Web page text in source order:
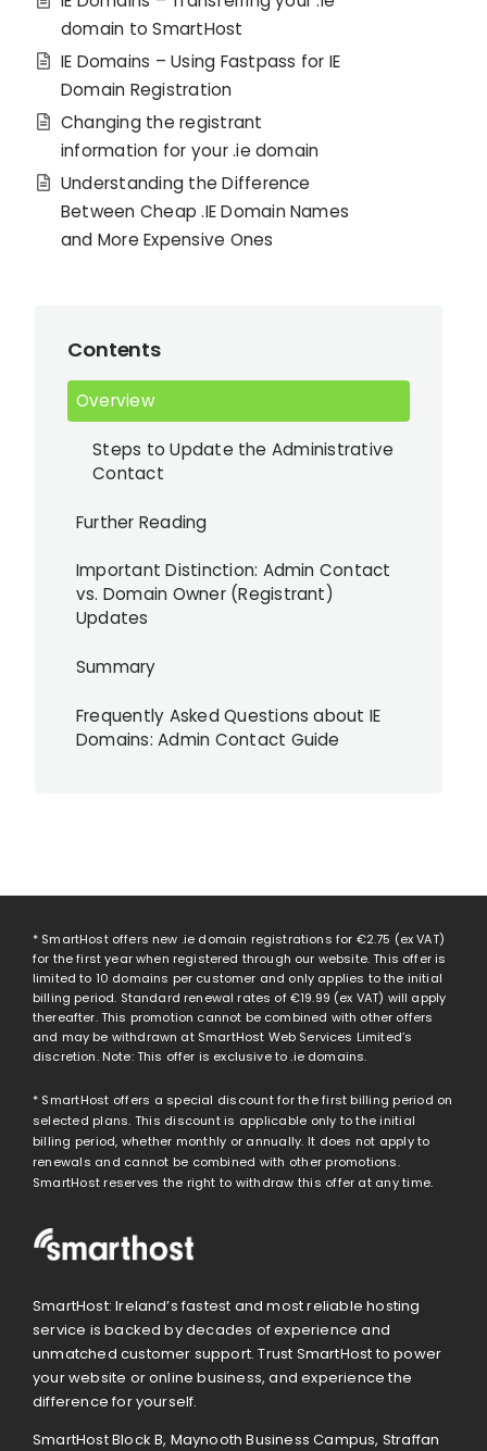
domain to SmartHost
IE Domains – Using Fastpass for IE
Domain Registration
Changing the registrant
information for your .ie domain
Understanding the Difference
Between Cheap .IE Domain Names
and More Expensive Ones
Contents
Overview
Steps to Update the Administrative
Contact
Further Reading
Important Distinction: Admin Contact
vs. Domain Owner (Registrant)
Updates
Summary
Frequently Asked Questions about IE
Domains: Admin Contact Guide
* SmartHost offers new .ie domain registrations for €2.75 (ex VAT)
for the first year when registered through our website. This offer is
limited to 10 domains per customer and only applies to the initial
billing period. Standard renewal rates of€19.99 (ex VAT) will apply
thereafter. This promotion cannot be combined with other offers
and may be withdrawn at SmartHost Web Services Limited’s
discretion. Note: This offer is exclusive to .ie domains.
* SmartHost offers a special discount for the first billing period on
selected plans. This discount is applicable only to the initial
billing period, whether monthly or annually. It does not apply to
renewals and cannot be combined with other promotions.
SmartHost reserves the right to withdraw this offer at any time.
SmartHost: Ireland’s fastest and most reliable hosting
service is backed by decades of experience and
unmatched customer support. Trust SmartHost to power
your website or online business, and experience the
difference for yourself.
SmartHost Block B, Maynooth Business Campus, Straffan